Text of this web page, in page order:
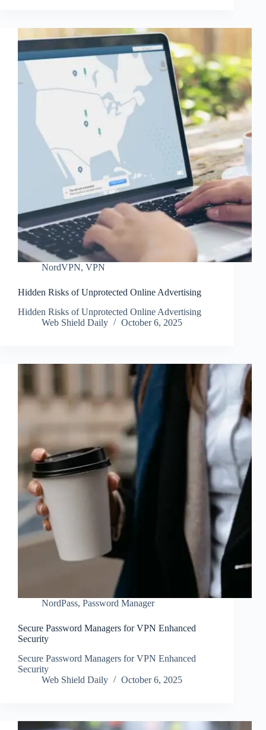
NordVPN, VPN
Hidden Risks of Unprotected Online Advertising
Hidden Risks of Unprotected Online Advertising
Web Shield Daily
October 6, 2025
NordPass, Password Manager
Secure Password Managers for VPN Enhanced
Security
Secure Password Managers for VPN Enhanced
Security
Web Shield Daily
October 6, 2025